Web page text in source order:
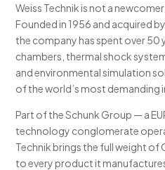
Weiss Technik is not a
Founded in 1956 and acquired
the company has spent over 50
chambers, thermal shock
and environmental simulation
of the world’s most demanding
Part of the Schunk Group — a
technology conglomerate
Technik brings the full weight of
to every product it